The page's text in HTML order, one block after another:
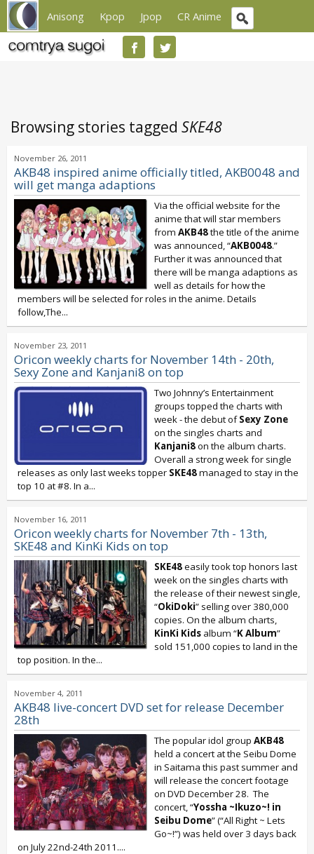
Anisong Kpop Jpop CR Anime
Browsing stories tagged SKE48
November 26, 2011
AKB48 inspired anime officially titled, AKB0048 and
will get manga adaptions
Via the official website for the
anime that will star members
from AKB48the title of the anime
was announced, “AKB0048.”
Further it was announced that
there will be manga adaptions as
well as details for how the
members will be selected for roles in the anime. Details
follow,The...
November 23, 2011
Oricon weekly charts for November 14th - 20th,
Sexy Zone and Kanjani8 on top
Two Johnny’s Entertainment
groups topped the charts with
week - the debut ofSexy Zone
on the singles charts and
Kanjani8on the album charts.
Overall a strong week for single
releases as only last weeks topper SKE48managed to stay in the
top 10 at #8. In a...
November 16, 2011
Oricon weekly charts for November 7th - 13th,
SKE48 and KinKi Kids on top
SKE48easily took top honors last
week on the singles charts with
the release of their newest single,
“OkiDoki” selling over 380,000
copies. On the album charts,
KinKi Kids album “K Album”
sold 151,000 copies to land in the
top position. In the...
November 4, 2011
AKB48 live-concert DVD set for release December
28th
The popular idol group AKB48
held a concert at the Seibu Dome
in Saitama this past summer and
will release the concert footage
on DVD December 28. The
concert, “Yossha ~Ikuzo~! in
Seibu Dome” (“All Right ~ Lets
Go~!”) was held over 3 days back
on July 22nd-24th 2011....